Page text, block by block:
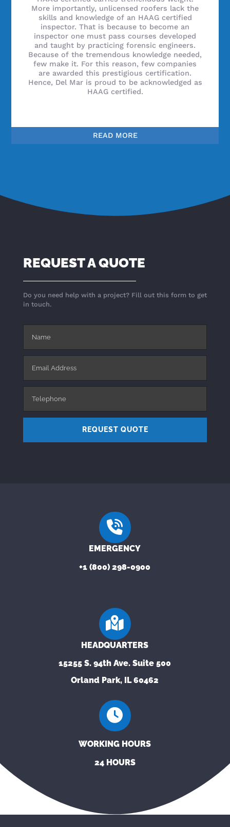
More importantly, unlicensed roofers lack the
skills and knowledge of an HAAG certified
inspector. That is because to become an
inspector one must pass courses developed
and taught by practicing forensic engineers.
Because of the tremendous knowledge needed,
few make it. For this reason, few companies
are awarded this prestigious certification.
Hence, Del Mar is proud to be acknowledged as
HAAG certified.
READ MORE
REQUEST A QUOTE
Do you need help with a project? Fill out this form to get
in touch.
REQUEST QUOTE
EMERGENCY
+1 (800) 298-0900
HEADQUARTERS
15255 S. 94th Ave. Suite 500
Orland Park, IL 60462
WORKING HOURS
24 HOURS